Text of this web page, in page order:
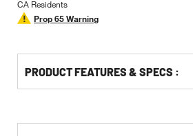
CA Residents
Prop 65 Warning
PRODUCT FEATURES & SPECS :